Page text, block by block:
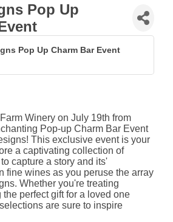
Pop Up
Pop Up Charm Bar Event
Winery on July 19th from
Pop-up Charm Bar Event
This exclusive event is your
a captivating collection of
capture a story and its'
fine wines as you peruse the array
Whether you're treating
perfect gift for a loved one
are sure to inspire